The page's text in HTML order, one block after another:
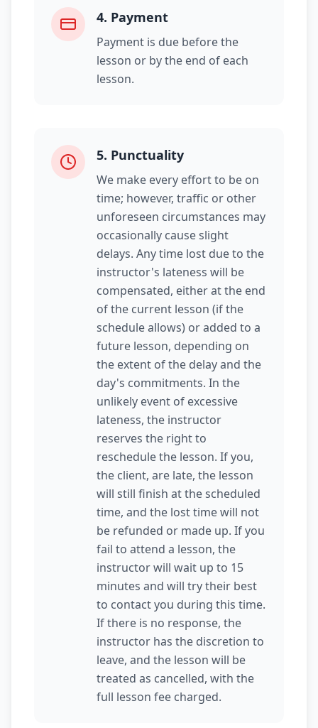
4. Payment
Payment is due before the
lesson or by the end of each
lesson.
5. Punctuality
We make every effort to be on
time; however, traffic or other
unforeseen circumstances may
occasionally cause slight
delays. Any time lost due to the
instructor's lateness will be
compensated, either at the end
of the current lesson (if the
schedule allows) or added to a
future lesson, depending on
the extent of the delay and the
day's commitments. In the
unlikely event of excessive
lateness, the instructor
reserves the right to
reschedule the lesson. If you,
the client, are late, the lesson
will still finish at the scheduled
time, and the lost time will not
be refunded or made up. If you
fail to attend a lesson, the
instructor will wait up to 15
minutes and will try their best
to contact you during this time.
If there is no response, the
instructor has the discretion to
leave, and the lesson will be
treated as cancelled, with the
full lesson fee charged.